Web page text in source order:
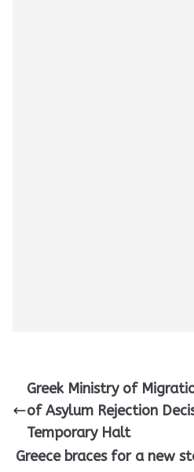
Greek Ministry of
of Asylum Rejection
Temporary Halt
Greece braces for a new